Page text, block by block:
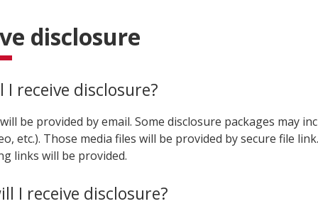
disclosure
I receive disclosure?
be provided by email. Some disclosure packages may
etc.). Those media files will be provided by secure file
links will be provided.
I receive disclosure?